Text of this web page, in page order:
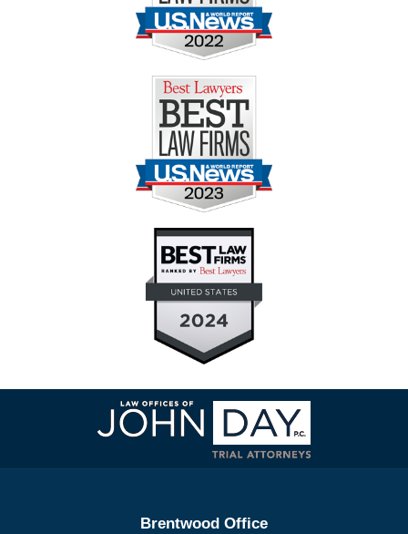
Contact
Information
Brentwood Office